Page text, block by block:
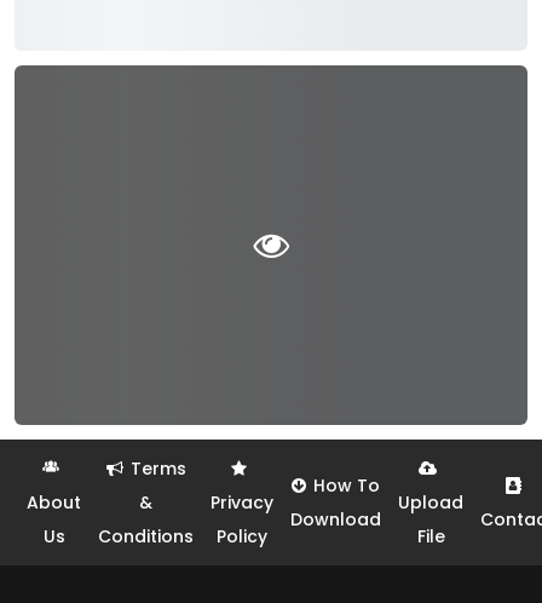
About
Us
Terms
&
Conditions
Privacy
Policy
How To
Download
Upload
File